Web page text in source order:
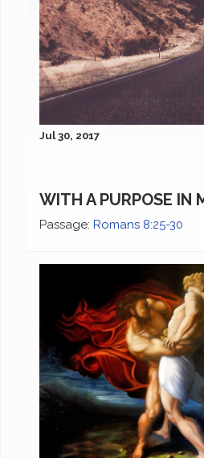
Jul 30, 2017
WITH A PURPOSE IN
Passage: Romans 8:25-30